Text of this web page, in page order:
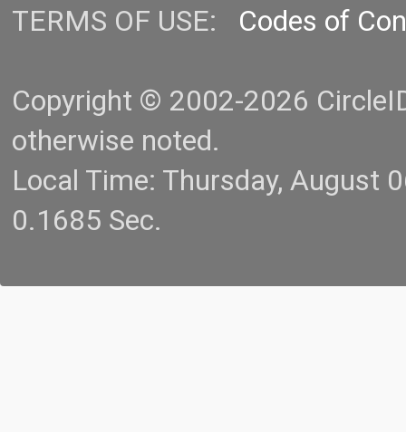
TERMS OF USE: Codes of
Copyright © 2002-2026
otherwise noted.
Local Time: Thursday, August
0.1685 Sec.